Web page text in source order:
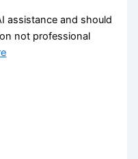
assistance and should
not professional